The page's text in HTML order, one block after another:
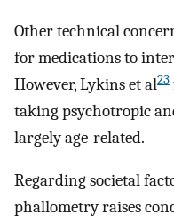
Other technical
for medications to
However, Lykins et al23
taking psychotropic
largely age-related.
Regarding societal
phallometry raises